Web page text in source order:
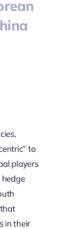
to
players
in their